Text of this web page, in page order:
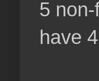
5
have